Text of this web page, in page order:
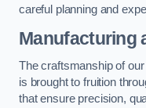
careful planning and
Manufacturing
The craftsmanship of
is brought to fruition
that ensure precision,